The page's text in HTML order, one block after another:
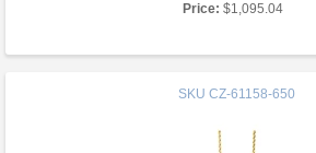
Price: $1,095.04
SKU CZ-61158-650